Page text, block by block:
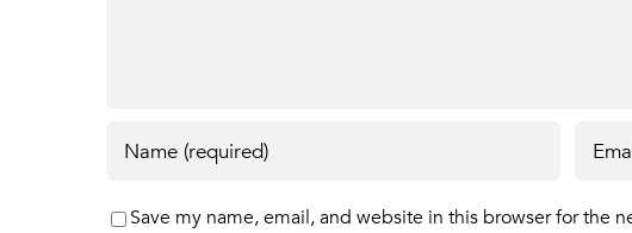
Save my name, email, and website in this browser for the